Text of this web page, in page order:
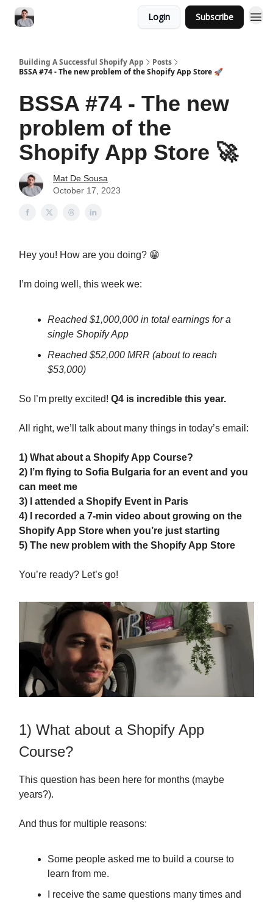
Login Subscribe
Building A Successful Shopify App
Posts
BSSA #74 - The new problem of the Shopify App Store 🚀
BSSA #74 - The new
problem of the
Shopify App Store 🚀
Mat De Sousa
October 17, 2023
Hey you! How are you doing? 😁
I’m doing well, this week we:
Reached $1,000,000 in total earnings for a
single Shopify App
Reached $52,000 MRR (about to reach
$53,000)
So I’m pretty excited! Q4 is incredible this year.
All right, we’ll talk about many things in today’s email:
1) What about a Shopify App Course?
2) I’m flying to Sofia Bulgaria for an event and you
can meet me
3) I attended a Shopify Event in Paris
4) I recorded a 7-min video about growing on the
Shopify App Store when you’re just starting
5) The new problem with the Shopify App Store
You’re ready? Let’s go!
1) What about a Shopify App
Course?
This question has been here for months (maybe
years?).
And thus for multiple reasons:
Some people asked me to build a course to
learn from me.
I receive the same questions many times and